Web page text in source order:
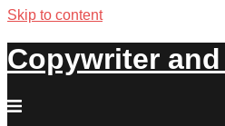
Skip to content
Copywriter